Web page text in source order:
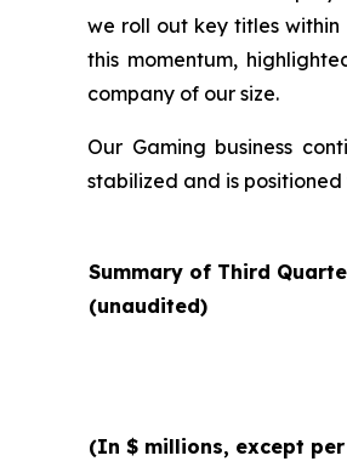
we roll out key titles
this momentum,
company of our size.
Our Gaming business
stabilized and is
Summary of Third
(unaudited)
(In $ millions, except